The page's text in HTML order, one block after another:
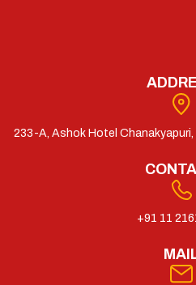
233-A, Ashok Hotel Chanakyapuri,
+91 11